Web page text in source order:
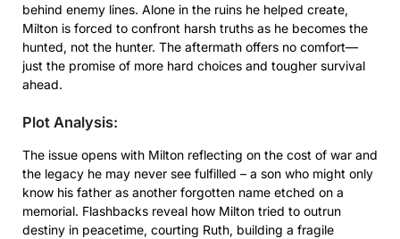
behind enemy lines. Alone in the ruins he helped create,
Milton is forced to confront harsh truths as he becomes the
hunted, not the hunter. The aftermath offers no comfort—
just the promise of more hard choices and tougher survival
ahead.
Plot Analysis:
The issue opens with Milton reflecting on the cost of war and
the legacy he may never see fulfilled – a son who might only
know his father as another forgotten name etched on a
memorial. Flashbacks reveal how Milton tried to outrun
destiny in peacetime, courting Ruth, building a fragile